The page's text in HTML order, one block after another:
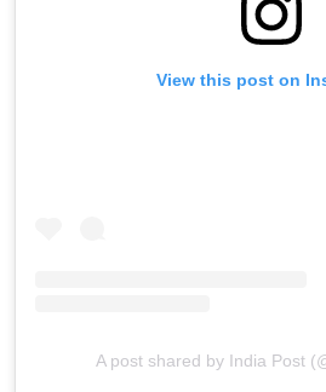
View this post on
A post shared by India Post